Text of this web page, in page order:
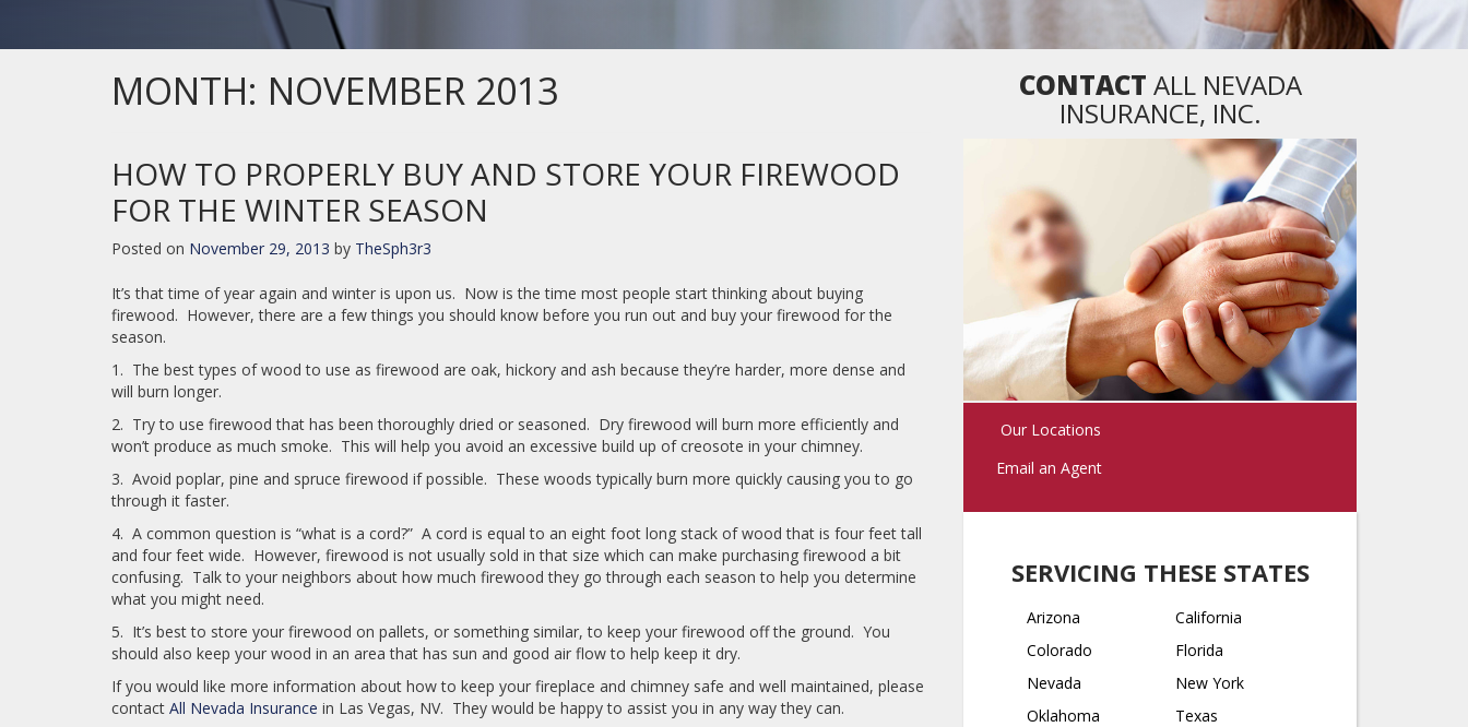
MONTH: NOVEMBER 2013
HOW TO PROPERLY BUY AND STORE YOUR FIREWOOD
FOR THE WINTER SEASON
Posted on November 29, 2013 by TheSph3r3
It’s that time of year again and winter is upon us. Now is the time most people start thinking about buying
firewood. However, there are a few things you should know before you run out and buy your firewood for the
season.
1. The best types of wood to use as firewood are oak, hickory and ash because they’re harder, more dense and
will burn longer.
2. Try to use firewood that has been thoroughly dried or seasoned. Dry firewood will burn more efficiently and
won’t produce as much smoke. This will help you avoid an excessive build up of creosote in your chimney.
3. Avoid poplar, pine and spruce firewood if possible. These woods typically burn more quickly causing you to go
through it faster.
4. A common question is “what is a cord?” A cord is equal to an eight foot long stack of wood that is four feet tall
and four feet wide. However, firewood is not usually sold in that size which can make purchasing firewood a bit
confusing. Talk to your neighbors about how much firewood they go through each season to help you determine
what you might need.
5. It’s best to store your firewood on pallets, or something similar, to keep your firewood off the ground. You
should also keep your wood in an area that has sun and good air flow to help keep it dry.
If you would like more information about how to keep your fireplace and chimney safe and well maintained, please
contact All Nevada Insurance in Las Vegas, NV. They would be happy to assist you in any way they can.
CONTACT ALL NEVADA
INSURANCE, INC.
Our Locations
Email an Agent
SERVICING THESE STATES
Arizona
California
Colorado
Florida
Nevada
New York
Oklahoma
Texas